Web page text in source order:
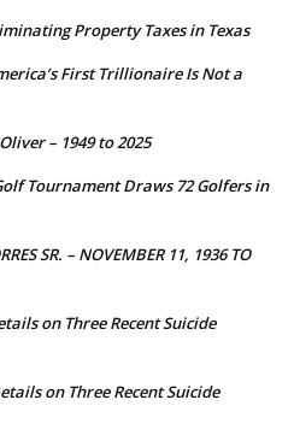
Property Taxes in Texas
First Trillionaire Is Not a
– 1949 to 2025
Tournament Draws 72 Golfers in
SR. – NOVEMBER 11, 1936 TO
on Three Recent Suicide
on Three Recent Suicide